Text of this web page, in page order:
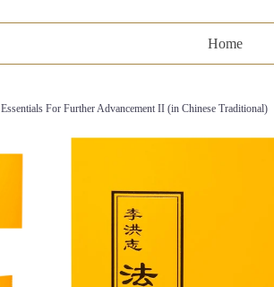
Home
Essentials For Further Advancement II (in Chinese Traditional)